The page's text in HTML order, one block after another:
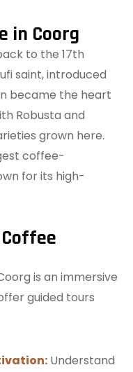
in Coorg
to the 17th
saint, introduced
became the heart
Robusta and
grown here.
coffee-
for its high-
is an immersive
guided tours
Understand